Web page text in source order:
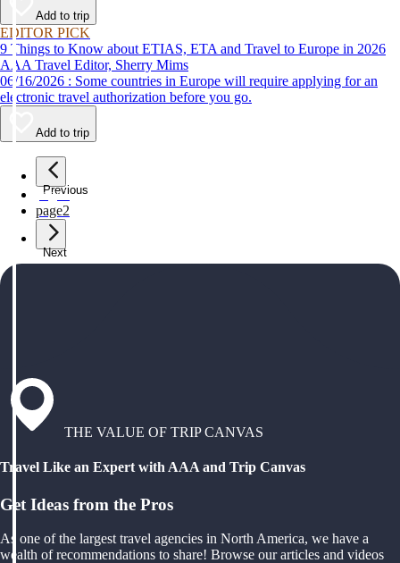
Add to trip
EDITOR PICK
9 Things to Know about ETIAS, ETA and Travel to Europe in 2026
AAA Travel Editor, Sherry Mims
06/16/2026 : Some countries in Europe will require applying for an
electronic travel authorization before you go.
Add to trip
Previous
page1
page2
Next
THE VALUE OF TRIP CANVAS
Travel Like an Expert with AAA and Trip Canvas
Get Ideas from the Pros
As one of the largest travel agencies in North America, we have a
wealth of recommendations to share! Browse our articles and videos